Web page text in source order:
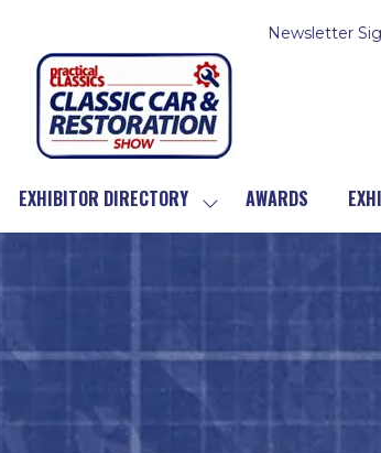
Newsletter
EXHIBITOR DIRECTORY SHOW
SUBMENU
DIRECTORY
AWARDS